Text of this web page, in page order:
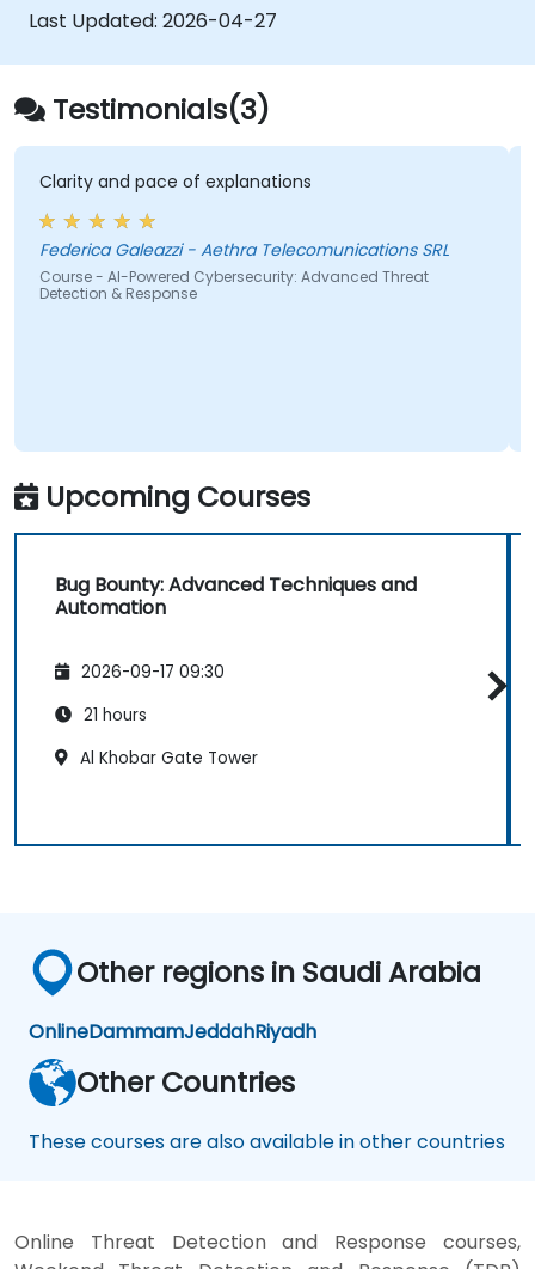
Track attacks, decipher patterns, and
rate defense tools already in place.
Last Updated: 2026-04-27
Testimonials(3)
and pace of explanations
Galeazzi - Aethra Telecomunications SRL
- AI-Powered Cybersecurity: Advanced Threat
& Response
Upcoming Courses
Bug Bounty: Advanced Techniques and
Automation
2026-09-17 09:30
21 hours
Al Khobar Gate Tower
Other regions in Saudi Arabia
OnlineDammamJeddahRiyadh
Other Countries
These courses are also available in other countries
Online Threat Detection and Response courses,